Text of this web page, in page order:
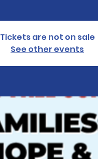
Tickets are not on sale
See other events